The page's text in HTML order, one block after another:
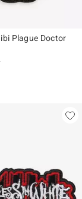
Plague Doctor
price, the original
5